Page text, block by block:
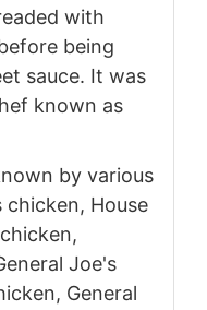
with
being
sauce. It was
known as
by various
chicken, House
Joe's
General